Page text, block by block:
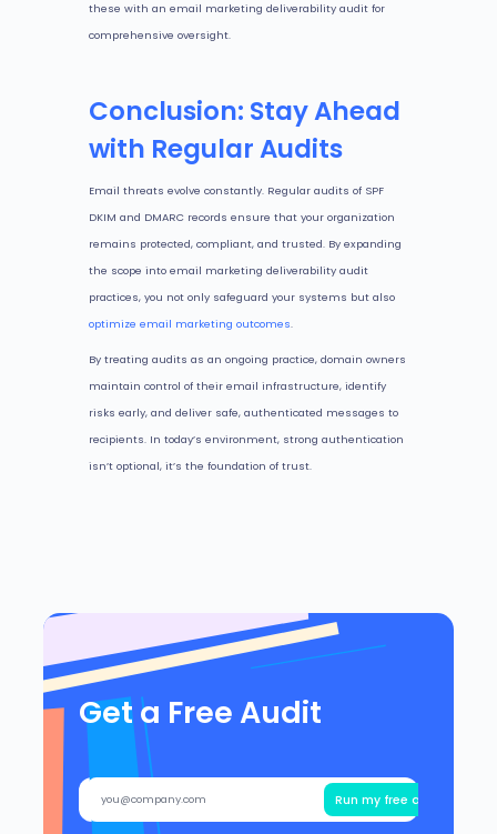
these with an email marketing deliverability audit for
comprehensive oversight.
Conclusion: Stay Ahead
with Regular Audits
Email threats evolve constantly. Regular audits of SPF
DKIM and DMARC records ensure that your organization
remains protected, compliant, and trusted. By expanding
the scope into email marketing deliverability audit
practices, you not only safeguard your systems but also
optimize email marketing outcomes.
By treating audits as an ongoing practice, domain owners
maintain control of their email infrastructure, identify
risks early, and deliver safe, authenticated messages to
recipients. In today’s environment, strong authentication
isn’t optional, it’s the foundation of trust.
Get a Free Audit
Run my free audit